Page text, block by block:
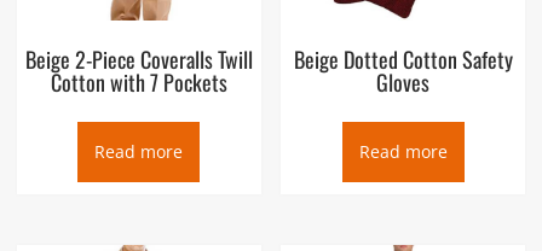
Beige 2-Piece Coveralls Twill
Cotton with 7 Pockets
Read more
Beige Dotted Cotton Safety
Gloves
Read more